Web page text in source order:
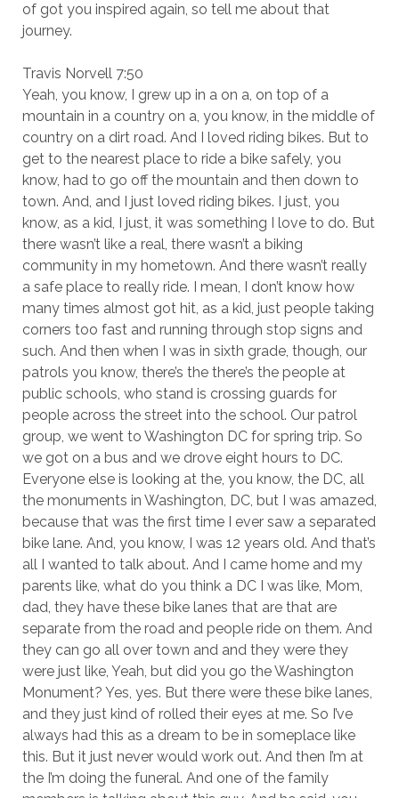
of got you inspired again, so tell me about that
journey.
Travis Norvell 7:50
Yeah, you know, I grew up in a on a, on top of a
mountain in a country on a, you know, in the middle of
country on a dirt road. And I loved riding bikes. But to
get to the nearest place to ride a bike safely, you
know, had to go off the mountain and then down to
town. And, and I just loved riding bikes. I just, you
know, as a kid, I just, it was something I love to do. But
there wasn’t like a real, there wasn’t a biking
community in my hometown. And there wasn’t really
a safe place to really ride. I mean, I don’t know how
many times almost got hit, as a kid, just people taking
corners too fast and running through stop signs and
such. And then when I was in sixth grade, though, our
patrols you know, there’s the there’s the people at
public schools, who stand is crossing guards for
people across the street into the school. Our patrol
group, we went to Washington DC for spring trip. So
we got on a bus and we drove eight hours to DC.
Everyone else is looking at the, you know, the DC, all
the monuments in Washington, DC, but I was amazed,
because that was the first time I ever saw a separated
bike lane. And, you know, I was 12 years old. And that’s
all I wanted to talk about. And I came home and my
parents like, what do you think a DC I was like, Mom,
dad, they have these bike lanes that are that are
separate from the road and people ride on them. And
they can go all over town and and they were they
were just like, Yeah, but did you go the Washington
Monument? Yes, yes. But there were these bike lanes,
and they just kind of rolled their eyes at me. So I’ve
always had this as a dream to be in someplace like
this. But it just never would work out. And then I’m at
the I’m doing the funeral. And one of the family